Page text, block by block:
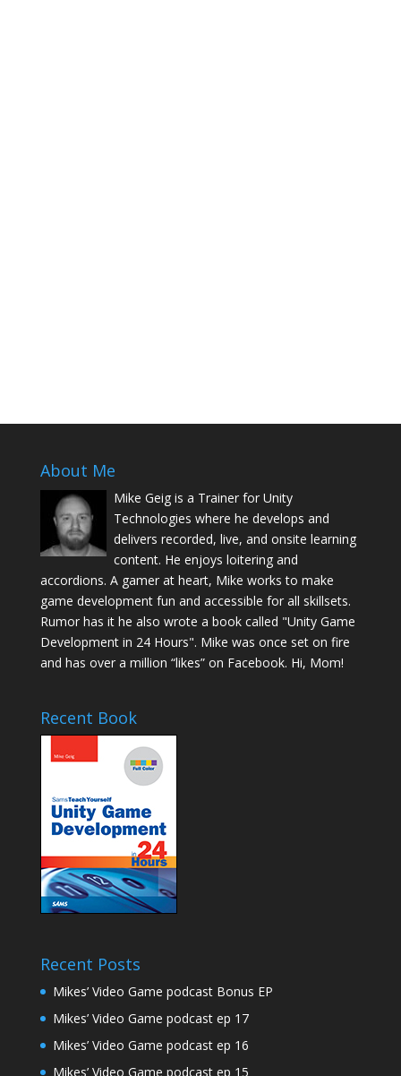
About Me
Mike Geig is a Trainer for Unity
Technologies where he develops and
delivers recorded, live, and onsite learning
content. He enjoys loitering and
accordions. A gamer at heart, Mike works to make
game development fun and accessible for all skillsets.
Rumor has it he also wrote a book called "Unity Game
Development in 24 Hours". Mike was once set on fire
and has over a million “likes” on Facebook. Hi, Mom!
Recent Book
Recent Posts
Mikes’ Video Game podcast Bonus EP
Mikes’ Video Game podcast ep 17
Mikes’ Video Game podcast ep 16
Mikes’ Video Game podcast ep 15